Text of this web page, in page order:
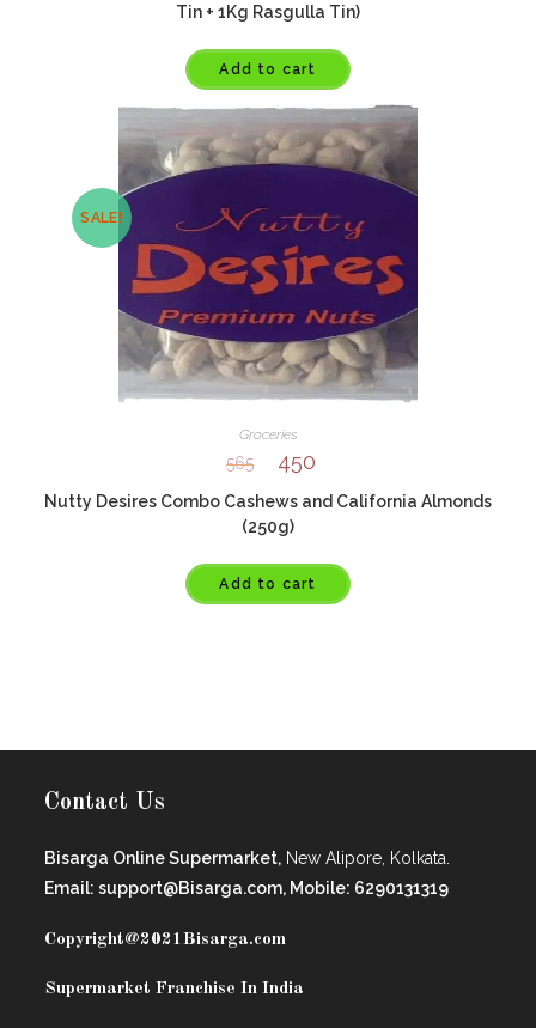
Tin + 1Kg Rasgulla Tin)
Add to cart
SALE!
Groceries
565 450
Nutty Desires Combo Cashews and California Almonds
(250g)
Add to cart
Contact Us
Bisarga Online Supermarket, New Alipore, Kolkata.
Email: support@Bisarga.com, Mobile: 6290131319
Copyright@2021Bisarga.com
Supermarket Franchise In India